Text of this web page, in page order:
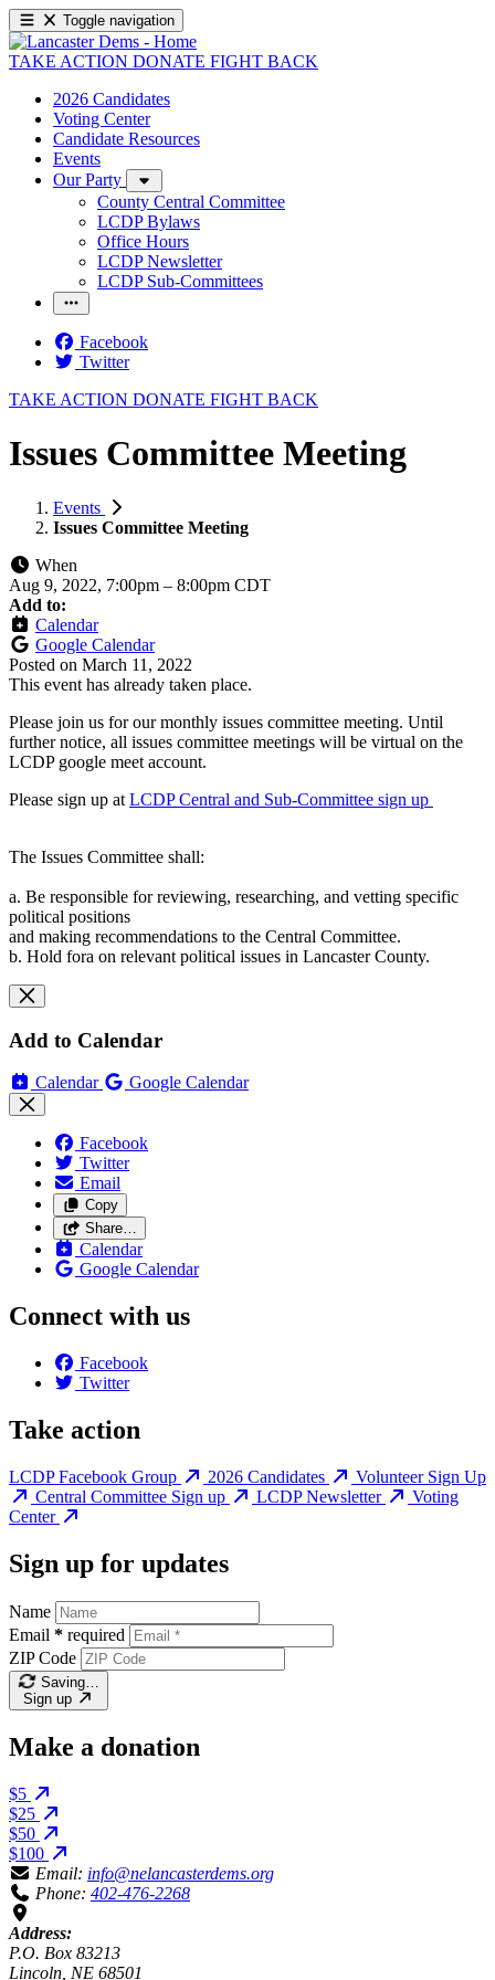
Toggle navigation
TAKE ACTION DONATE FIGHT BACK
2026 Candidates
Voting Center
Candidate Resources
Events
Our Party
County Central Committee
LCDP Bylaws
Office Hours
LCDP Newsletter
LCDP Sub-Committees
Facebook
Twitter
TAKE ACTION DONATE FIGHT BACK
Issues Committee Meeting
Events
Issues Committee Meeting
When
Aug 9, 2022, 7:00pm – 8:00pm CDT
Add to:
Calendar
Google Calendar
Posted on March 11, 2022
This event has already taken place.
Please join us for our monthly issues committee meeting. Until
further notice, all issues committee meetings will be virtual on the
LCDP google meet account.
Please sign up at LCDP Central and Sub-Committee sign up
The Issues Committee shall:
a. Be responsible for reviewing, researching, and vetting specific
political positions
and making recommendations to the Central Committee.
b. Hold fora on relevant political issues in Lancaster County.
Add to Calendar
Calendar Google Calendar
Facebook
Twitter
Email
Copy
Share…
Calendar
Google Calendar
Connect with us
Facebook
Twitter
Take action
LCDP Facebook Group 2026 Candidates
Volunteer Sign Up
Central Committee Sign up
LCDP Newsletter
Voting
Center
Sign up for updates
Name
Email * required
ZIP Code
Saving…
Sign up
Make a donation
$5
$25
$50
$100
Email: info@nelancasterdems.org
Phone: 402-476-2268
Address:
P.O. Box 83213
Lincoln, NE 68501